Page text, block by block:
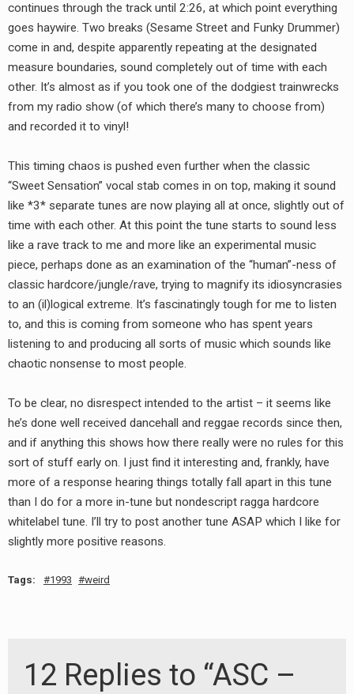
continues through the track until 2:26, at which point everything
goes haywire. Two breaks (Sesame Street and Funky Drummer)
come in and, despite apparently repeating at the designated
measure boundaries, sound completely out of time with each
other. It’s almost as if you took one of the dodgiest trainwrecks
from my radio show (of which there’s many to choose from)
and recorded it to vinyl!
This timing chaos is pushed even further when the classic
“Sweet Sensation” vocal stab comes in on top, making it sound
like *3* separate tunes are now playing all at once, slightly out of
time with each other. At this point the tune starts to sound less
like a rave track to me and more like an experimental music
piece, perhaps done as an examination of the “human”-ness of
classic hardcore/jungle/rave, trying to magnify its idiosyncrasies
to an (il)logical extreme. It’s fascinatingly tough for me to listen
to, and this is coming from someone who has spent years
listening to and producing all sorts of music which sounds like
chaotic nonsense to most people.
To be clear, no disrespect intended to the artist – it seems like
he’s done well received dancehall and reggae records since then,
and if anything this shows how there really were no rules for this
sort of stuff early on. I just find it interesting and, frankly, have
more of a response hearing things totally fall apart in this tune
than I do for a more in-tune but nondescript ragga hardcore
whitelabel tune. I’ll try to post another tune ASAP which I like for
slightly more positive reasons.
Tags: 1993 weird
12 Replies to “ASC –